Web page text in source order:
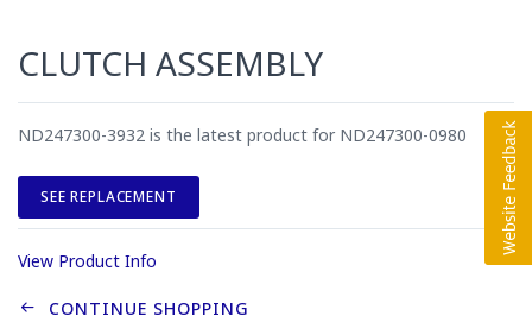
CLUTCH ASSEMBLY
ND247300-3932 is the latest product for ND247300-0980
SEE REPLACEMENT
View Product Info
CONTINUE SHOPPING